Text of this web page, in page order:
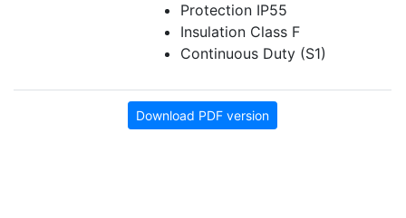
Protection IP55
Insulation Class F
Continuous Duty (S1)
Download PDF version